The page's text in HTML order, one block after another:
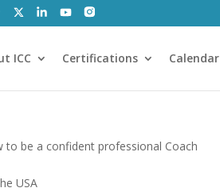
ICC Certifications Calendar
to be a confident professional Coach
USA